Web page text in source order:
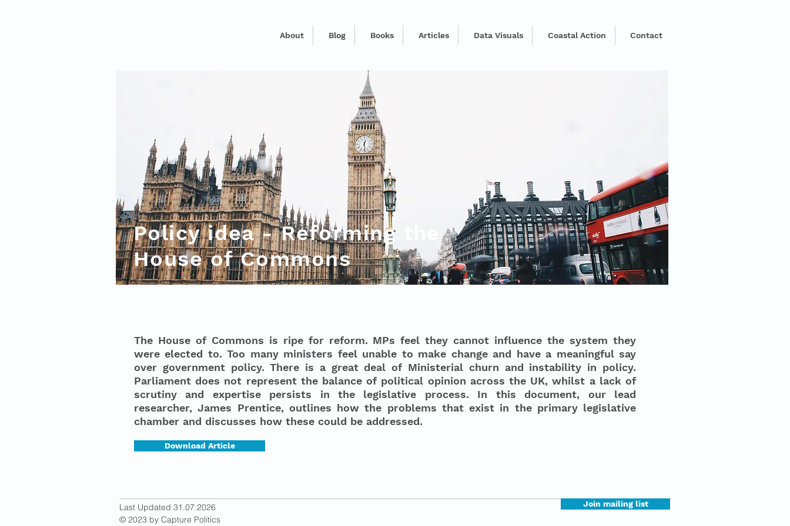
About Blog Books Articles Data Visuals Coastal Action Contact
Policy idea - Reforming the
House of Commons
The House of Commons is ripe for reform. MPs feel they cannot influence the system they
were elected to. Too many ministers feel unable to make change and have a meaningful say
over government policy. There is a great deal of Ministerial churn and instability in policy.
Parliament does not represent the balance of political opinion across the UK, whilst a lack of
scrutiny and expertise persists in the legislative process. In this document, our lead
researcher, James Prentice, outlines how the problems that exist in the primary legislative
chamber and discusses how these could be addressed.
Download Article
Last Updated 31.07.2026
© 2023 by Capture Politics
Join mailing list